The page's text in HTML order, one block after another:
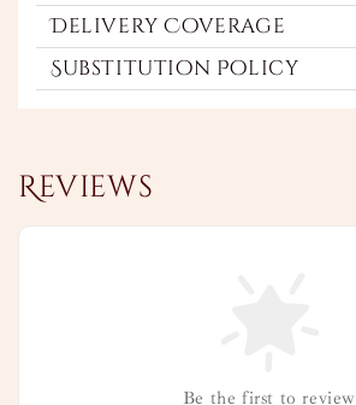
Delivery Coverage
Substitution Policy
Reviews
Be the first to review